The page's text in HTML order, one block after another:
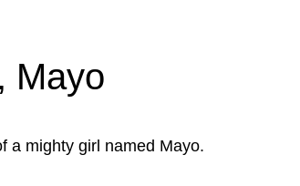
Mayo
a mighty girl named Mayo.